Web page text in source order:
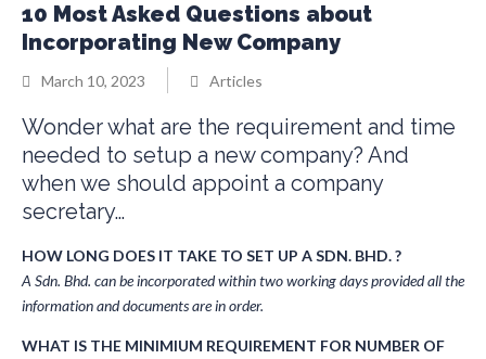
10 Most Asked Questions about
Incorporating New Company
March 10, 2023 Articles
Wonder what are the requirement and time
needed to setup a new company? And
when we should appoint a company
secretary…
HOW LONG DOES IT TAKE TO SET UP A SDN. BHD. ?
A Sdn. Bhd. can be incorporated within two working days provided all the
information and documents are in order.
WHAT IS THE MINIMIUM REQUIREMENT FOR NUMBER OF